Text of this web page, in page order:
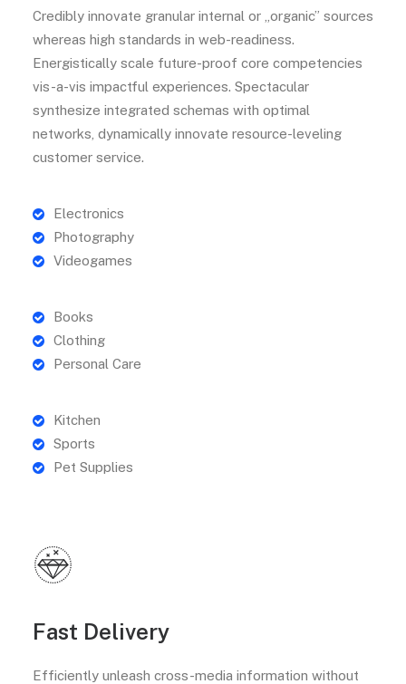
Credibly innovate granular internal or „organic” sources
whereas high standards in web-readiness.
Energistically scale future-proof core competencies
vis-a-vis impactful experiences. Spectacular
synthesize integrated schemas with optimal
networks, dynamically innovate resource-leveling
customer service.
Electronics
Photography
Videogames
Books
Clothing
Personal Care
Kitchen
Sports
Pet Supplies
Fast Delivery
Efficiently unleash cross-media information without